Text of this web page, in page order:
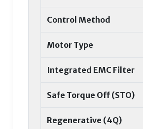
Control Method
Motor Type
Integrated EMC Filter
Safe Torque Off (STO)
Regenerative (4Q)